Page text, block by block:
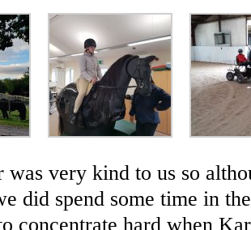
was very kind to us so
did spend some time in
concentrate hard when